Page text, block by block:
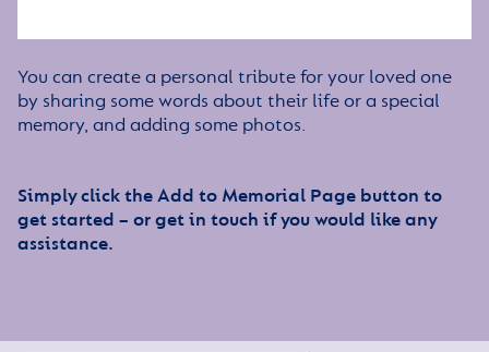
You can create a personal tribute for your loved one
by sharing some words about their life or a special
memory, and adding some photos.
Simply click the Add to Memorial Page button to
get started – or get in touch if you would like any
assistance.